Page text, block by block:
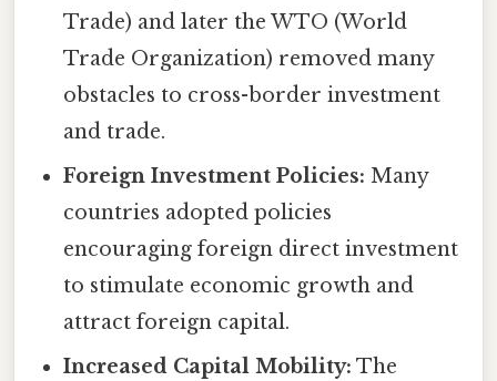
Trade) and later the WTO (World
Trade Organization) removed many
obstacles to cross-border investment
and trade.
Foreign Investment Policies: Many
countries adopted policies
encouraging foreign direct investment
to stimulate economic growth and
attract foreign capital.
Increased Capital Mobility: The